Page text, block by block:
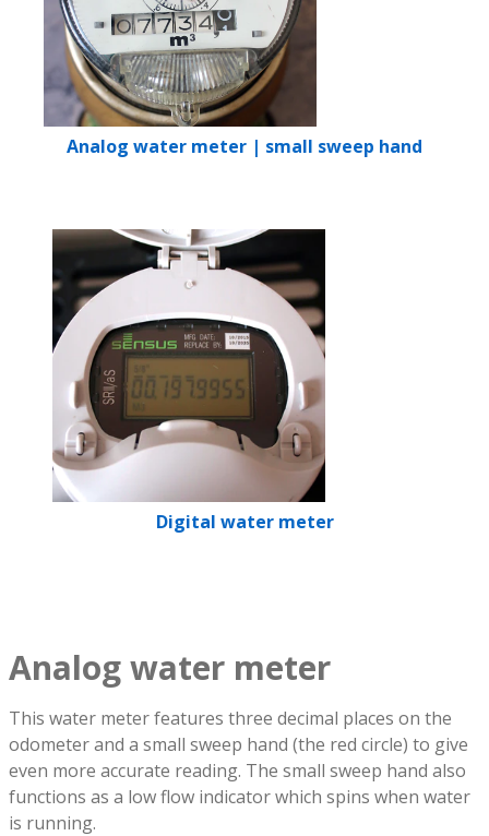
Analog water meter | small sweep hand
Digital water meter
Analog water meter
This water meter features three decimal places on the
odometer and a small sweep hand (the red circle) to give
even more accurate reading. The small sweep hand also
functions as a low flow indicator which spins when water
is running.